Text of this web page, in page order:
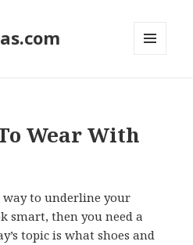
Wear With
to underline your
smart, then you need a
topic is what shoes and